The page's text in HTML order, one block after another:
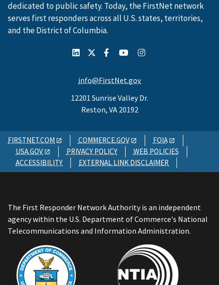
dedicated to public safety. Today, the FirstNet network
serves first responders across all U.S. states, territories,
and the District of Columbia.
info@FirstNet.gov
12201 Sunrise Valley Dr.
Reston, VA 20192
FIRSTNET.COM COMMERCE.GOV
FOIA
USA.GOV
PRIVACY POLICY
WEB POLICIES
ACCESSIBILITY
EXTERNAL LINK DISCLAIMER
The First Responder Network Authority is an independent
agency within the U.S. Department of Commerce's National
Telecommunications and Information Administration.